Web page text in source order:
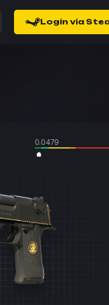
Login via
0.0479